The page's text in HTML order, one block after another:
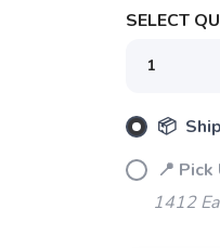
SELECT
📦
📍
1412